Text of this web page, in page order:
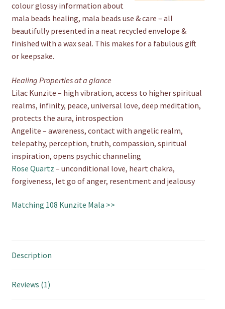
colour glossy information about
mala beads healing, mala beads use & care – all
beautifully presented in a neat recycled envelope &
finished with a wax seal. This makes for a fabulous gift
or keepsake.
Healing Properties at a glance
Lilac Kunzite – high vibration, access to higher spiritual
realms, infinity, peace, universal love, deep meditation,
protects the aura, introspection
Angelite – awareness, contact with angelic realm,
telepathy, perception, truth, compassion, spiritual
inspiration, opens psychic channeling
Rose Quartz – unconditional love, heart chakra,
forgiveness, let go of anger, resentment and jealousy
Matching 108 Kunzite Mala >>
Description
Reviews (1)